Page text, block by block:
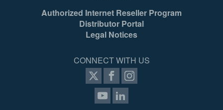
Authorized Internet Reseller Program
Distributor Portal
Legal Notices
CONNECT WITH US